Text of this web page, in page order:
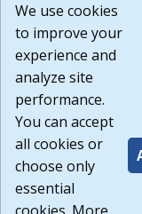
or any other
agree that the
Website are
Build:
1.131
We use cookies
to improve your
experience and
analyze site
performance.
You can accept
all cookies or
choose only
essential